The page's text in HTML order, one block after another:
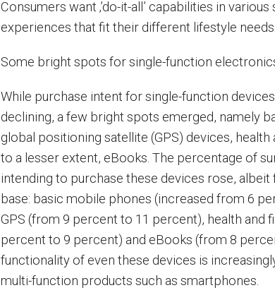
Consumers want ‚’do-it-all’ capabilities in
experiences that fit their different lifestyle
Some bright spots for single-function
While purchase intent for single-function
declining, a few bright spots emerged, namely
global positioning satellite (GPS) devices, health
to a lesser extent, eBooks. The percentage of
intending to purchase these devices rose, albeit
base: basic mobile phones (increased from 6
GPS (from 9 percent to 11 percent), health and
percent to 9 percent) and eBooks (from 8
functionality of even these devices is
multi-function products such as smartphones.